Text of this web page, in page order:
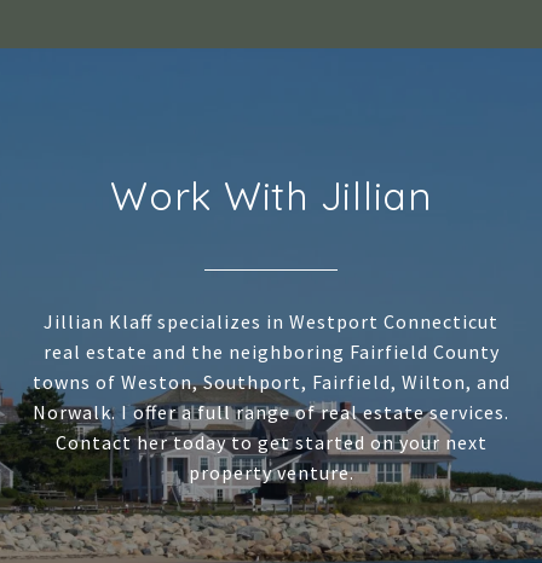
Work With Jillian
Jillian Klaff specializes in Westport Connecticut
real estate and the neighboring Fairfield County
towns of Weston, Southport, Fairfield, Wilton, and
Norwalk. I offer a full range of real estate services.
Contact her today to get started on your next
property venture.